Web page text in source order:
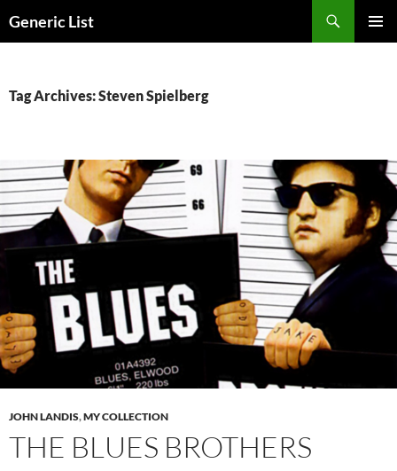
toGeneric List
Tag Archives: Steven Spielberg
JOHN LANDIS,MY COLLECTION
THE BLUES BROTHERS